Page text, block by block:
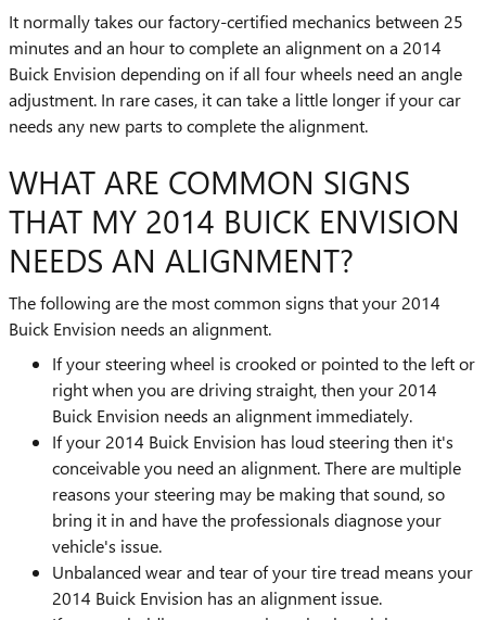
It normally takes our factory-certified mechanics between 25
minutes and an hour to complete an alignment on a 2014
Buick Envision depending on if all four wheels need an angle
adjustment. In rare cases, it can take a little longer if your car
needs any new parts to complete the alignment.
WHAT ARE COMMON SIGNS
THAT MY 2014 BUICK ENVISION
NEEDS AN ALIGNMENT?
The following are the most common signs that your 2014
Buick Envision needs an alignment.
If your steering wheel is crooked or pointed to the left or
right when you are driving straight, then your 2014
Buick Envision needs an alignment immediately.
If your 2014 Buick Envision has loud steering then it's
conceivable you need an alignment. There are multiple
reasons your steering may be making that sound, so
bring it in and have the professionals diagnose your
vehicle's issue.
Unbalanced wear and tear of your tire tread means your
2014 Buick Envision has an alignment issue.